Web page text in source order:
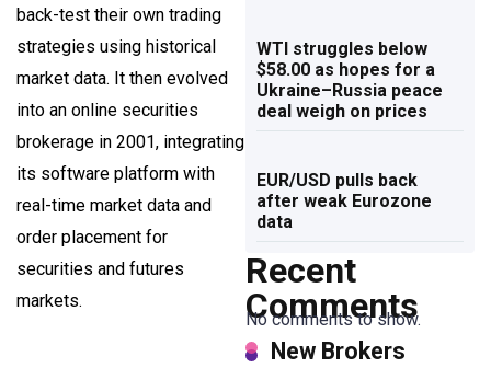
back-test their own trading
strategies using historical
market data. It then evolved
into an online securities
brokerage in 2001, integrating
its software platform with
real-time market data and
order placement for
securities and futures
markets.
WTI struggles below
$58.00 as hopes for a
Ukraine–Russia peace
deal weigh on prices
EUR/USD pulls back
after weak Eurozone
data
Recent
Comments
No comments to show.
New Brokers